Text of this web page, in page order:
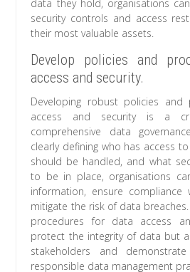
data they hold, organisations
security controls and access
their most valuable assets.
Develop policies and
access and security.
Developing robust policies
access and security is a
comprehensive data
clearly defining who has access
should be handled, and what
to be in place, organisations
information, ensure compliance
mitigate the risk of data
procedures for data access
protect the integrity of data but
stakeholders and
responsible data management